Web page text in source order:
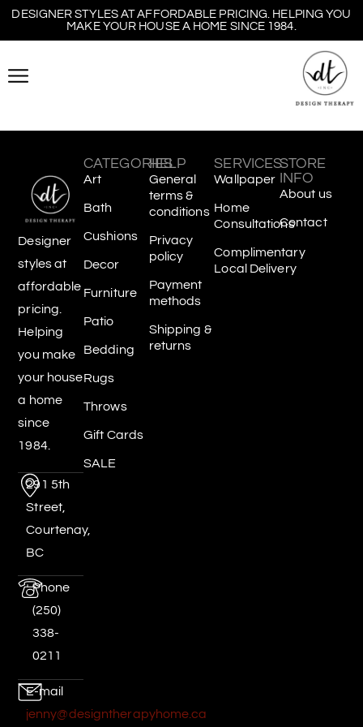
DESIGNER STYLES AT AFFORDABLE PRICING. HELPING YOU
MAKE YOUR HOUSE A HOME SINCE 1984.
Designer
styles at
affordable
pricing.
Helping
you make
your house
a home
since
1984.
291 5th
Street,
Courtenay,
BC
Phone
(250)
338-
0211
E-mail
jenny@designtherapyhome.ca
CATEGORIES
Art
Bath
Cushions
Decor
Furniture
Patio
Bedding
Rugs
Throws
Gift Cards
SALE
HELP
General
terms &
conditions
Privacy
policy
Payment
methods
Shipping &
returns
SERVICES
Wallpaper
Home
Consultations
Complimentary
Local Delivery
STORE
INFO
About us
Contact